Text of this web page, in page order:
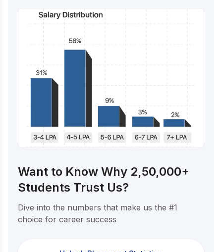
Want to Know Why 2,50,000+
Students Trust Us?
Dive into the numbers that make us the #1
choice for career success